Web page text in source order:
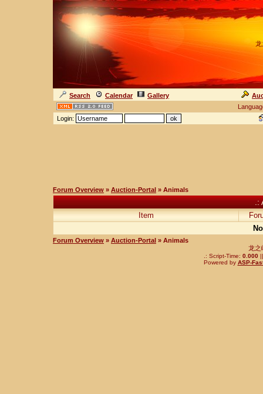
龙
Search Calendar Gallery
Login:
Forum Overview » Auction-Portal » Animals
.:
Item
Forum Overview » Auction-Portal » Animals
龙之
.: Script-Time: 0.000||
Powered by ASP-